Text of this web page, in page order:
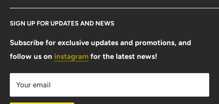
Contact Us
Size Guide
FAQ
Shipping Info
Warranty & Returns
Privacy Policy
SIGN UP FOR UPDATES AND NEWS
Subscribe for exclusive updates and promotions, and
follow us on instagram for the latest news!
Your email